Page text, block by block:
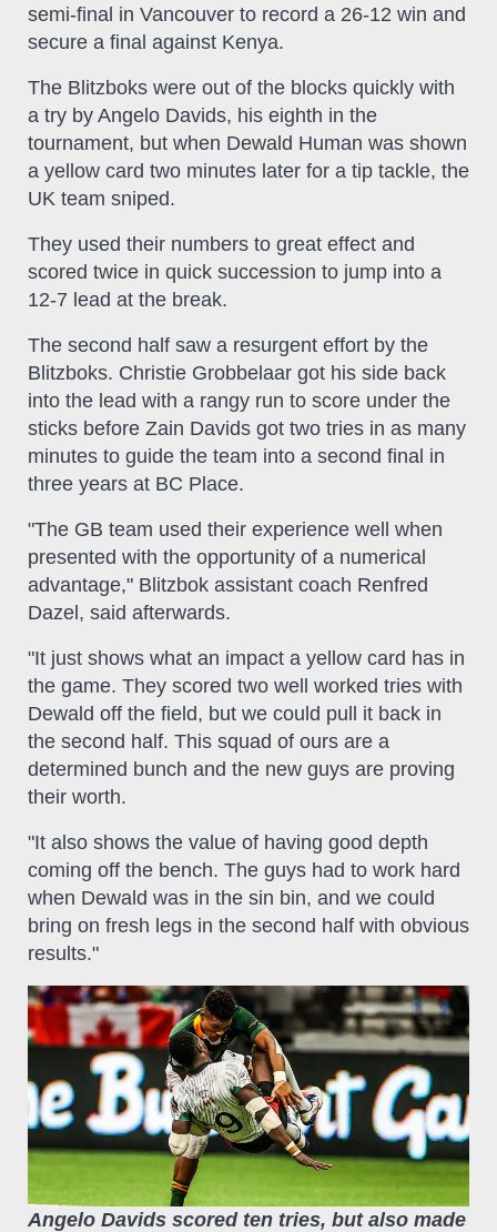
semi-final in Vancouver to record a 26-12 win and
secure a final against Kenya.
The Blitzboks were out of the blocks quickly with
a try by Angelo Davids, his eighth in the
tournament, but when Dewald Human was shown
a yellow card two minutes later for a tip tackle, the
UK team sniped.
They used their numbers to great effect and
scored twice in quick succession to jump into a
12-7 lead at the break.
The second half saw a resurgent effort by the
Blitzboks. Christie Grobbelaar got his side back
into the lead with a rangy run to score under the
sticks before Zain Davids got two tries in as many
minutes to guide the team into a second final in
three years at BC Place.
"The GB team used their experience well when
presented with the opportunity of a numerical
advantage," Blitzbok assistant coach Renfred
Dazel, said afterwards.
"It just shows what an impact a yellow card has in
the game. They scored two well worked tries with
Dewald off the field, but we could pull it back in
the second half. This squad of ours are a
determined bunch and the new guys are proving
their worth.
"It also shows the value of having good depth
coming off the bench. The guys had to work hard
when Dewald was in the sin bin, and we could
bring on fresh legs in the second half with obvious
results."
Angelo Davids scored ten tries, but also made